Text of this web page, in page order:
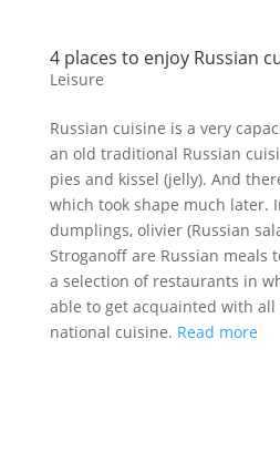
4 places to enjoy Russian
Leisure
Russian cuisine is a very
an old traditional Russian
pies and kissel (jelly). And
which took shape much later.
dumplings, olivier (Russian
Stroganoff are Russian meals
a selection of restaurants in
able to get acquainted with all
national cuisine. Read more